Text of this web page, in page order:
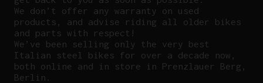
We don’t offer any warranty on used
products, and advise riding all older bikes
and parts with respect!
We’ve been selling only the very best
Italian steel bikes for over a decade now,
both online and in store in Prenzlauer Berg,
Berlin.